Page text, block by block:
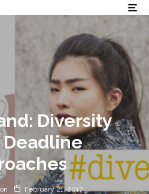
Diversity
Deadline
February 21, 2017